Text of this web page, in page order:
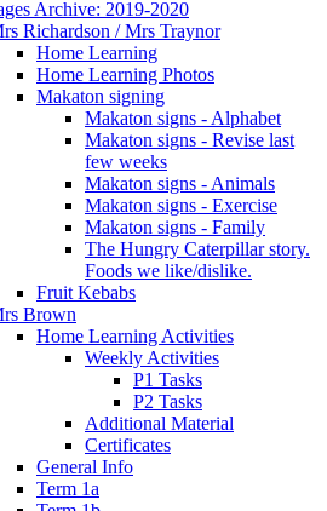
Archive: 2019-2020
Richardson / Mrs Traynor
Home Learning
Home Learning Photos
Makaton signing
Makaton signs - Alphabet
Makaton signs - Revise last
few weeks
Makaton signs - Animals
Makaton signs - Exercise
Makaton signs - Family
The Hungry Caterpillar story.
Foods we like/dislike.
Fruit Kebabs
Brown
Home Learning Activities
Weekly Activities
P1 Tasks
P2 Tasks
Additional Material
Certificates
General Info
Term 1a